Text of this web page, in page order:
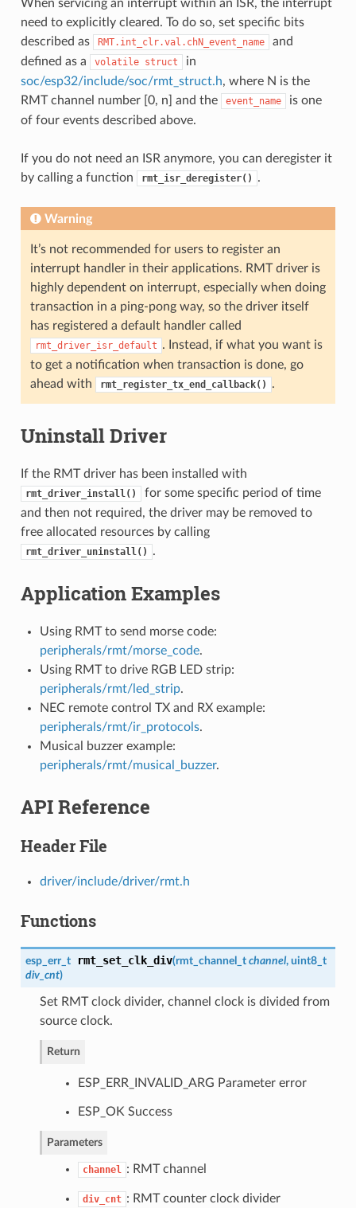
When servicing an interrupt within an ISR, the interrupt
need to explicitly cleared. To do so, set specific bits
described as
RMT.int_clr.val.chN_event_name
and
defined as a
volatile struct
in
soc/esp32/include/soc/rmt_struct.h, where N is the
RMT channel number [0, n] and the
event_name
is one
of four events described above.
If you do not need an ISR anymore, you can deregister it
by calling a function
rmt_isr_deregister() .
Warning
It’s not recommended for users to register an
interrupt handler in their applications. RMT driver is
highly dependent on interrupt, especially when doing
transaction in a ping-pong way, so the driver itself
has registered a default handler called
rmt_driver_isr_default . Instead, if what you want is
to get a notification when transaction is done, go
ahead with
rmt_register_tx_end_callback() .
Uninstall Driver
If the RMT driver has been installed with
rmt_driver_install()
for some specific period of time
and then not required, the driver may be removed to
free allocated resources by calling
rmt_driver_uninstall() .
Application Examples
Using RMT to send morse code:
peripherals/rmt/morse_code.
Using RMT to drive RGB LED strip:
peripherals/rmt/led_strip.
NEC remote control TX and RX example:
peripherals/rmt/ir_protocols.
Musical buzzer example:
peripherals/rmt/musical_buzzer.
API Reference
Header File
driver/include/driver/rmt.h
Functions
esp_err_t rmt_set_clk_div(rmt_channel_t channel, uint8_t
div_cnt)
Set RMT clock divider, channel clock is divided from
source clock.
Return
ESP_ERR_INVALID_ARG Parameter error
ESP_OK Success
Parameters
channel : RMT channel
div_cnt : RMT counter clock divider